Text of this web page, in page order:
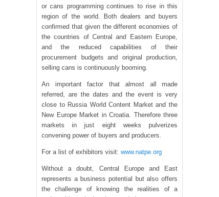
or cans programming continues to rise in this
region of the world. Both dealers and buyers
confirmed that given the different economies of
the countries of Central and Eastern Europe,
and the reduced capabilities of their
procurement budgets and original production,
selling cans is continuously booming.
An important factor that almost all made
referred, are the dates and the event is very
close to Russia World Content Market and the
New Europe Market in Croatia. Therefore three
markets in just eight weeks pulverizes
convening power of buyers and producers.
For a list of exhibitors visit: www.natpe.org
Without a doubt, Central Europe and East
represents a business potential but also offers
the challenge of knowing the realities of a